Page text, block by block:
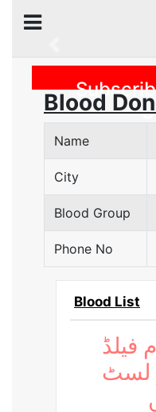
Previous
Blood
Name
City
Blood Group
Phone No
Blood List
فیلڈ
لسٹ